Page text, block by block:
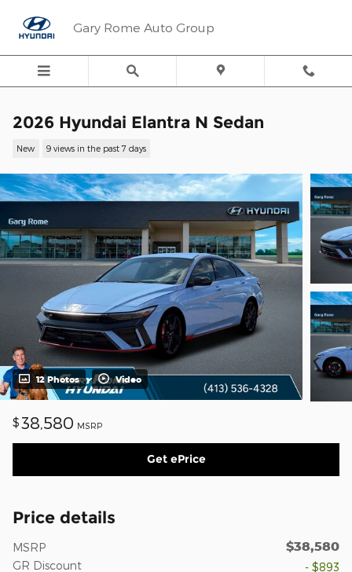
Gary Rome Auto Group
2026 Hyundai Elantra N Sedan
New 9 views in the past 7 days
12 Photos Video
$38,580 MSRP
Get ePrice
Price details
MSRP $38,580
GR Discount
- $893